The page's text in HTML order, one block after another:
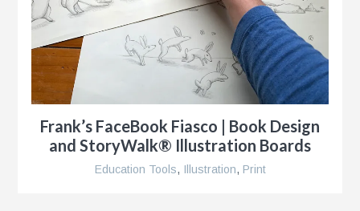
Frank’s FaceBook Fiasco | Book Design
and StoryWalk® Illustration Boards
Education Tools, Illustration, Print